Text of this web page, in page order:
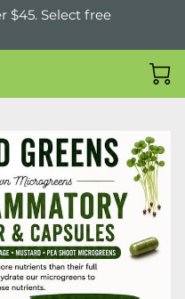
$45. Select free